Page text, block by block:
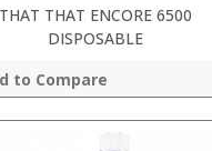
THAT THAT ENCORE 6500
DISPOSABLE
to Compare